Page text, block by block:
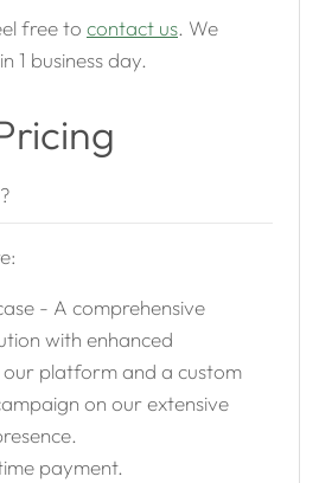
free to contact us. We
1 business day.
- A comprehensive
with enhanced
our platform and a custom
on our extensive
payment.